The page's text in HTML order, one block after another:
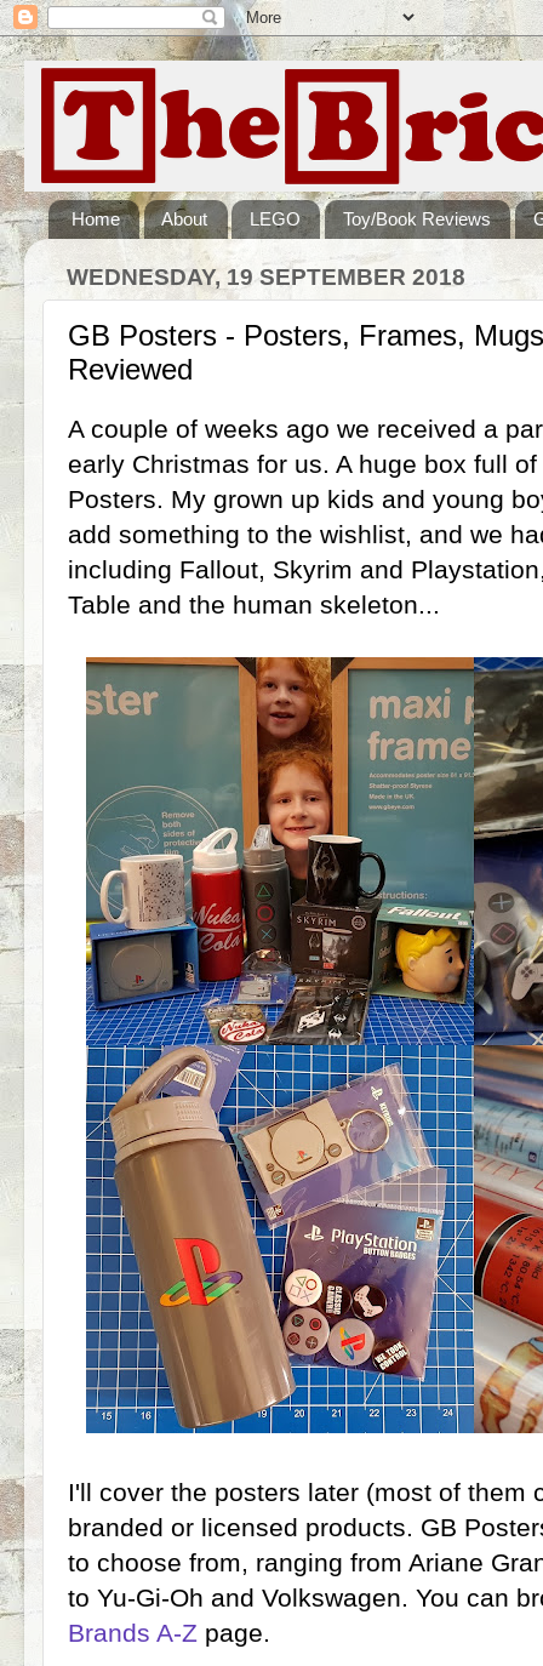
Home About LEGO Toy/Book Reviews
WEDNESDAY, 19 SEPTEMBER 2018
GB Posters - Posters, Frames,
Reviewed
A couple of weeks ago we received a
early Christmas for us. A huge box full
Posters. My grown up kids and young
add something to the wishlist, and we
including Fallout, Skyrim and
Table and the human skeleton...
I'll cover the posters later (most of them
branded or licensed products. GB
to choose from, ranging from Ariane
to Yu-Gi-Oh and Volkswagen. You can
Brands A-Z page.